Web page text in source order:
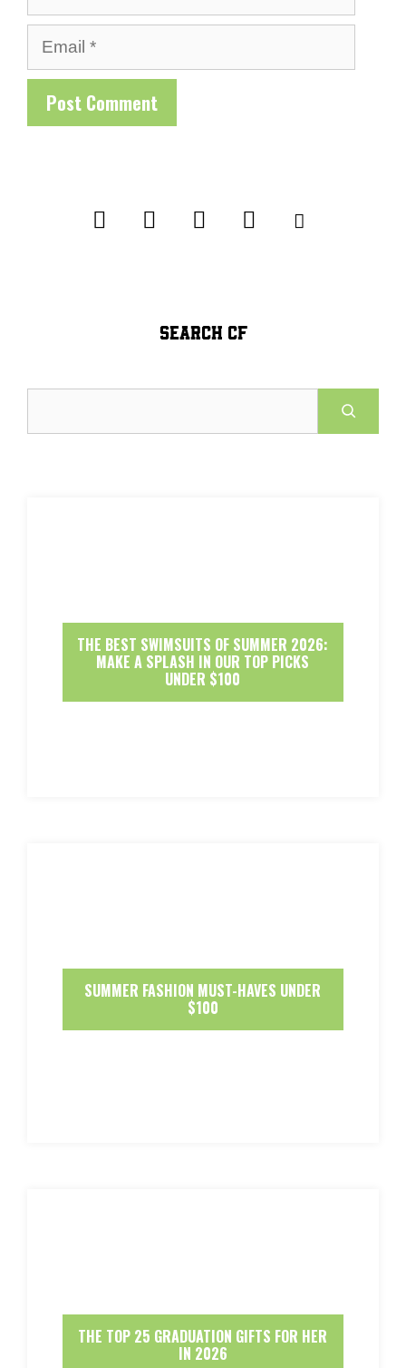
Email
SEARCH CF
THE BEST SWIMSUITS OF SUMMER 2026:
MAKE A SPLASH IN OUR TOP PICKS
UNDER $100
SUMMER FASHION MUST-HAVES UNDER
$100
THE TOP 25 GRADUATION GIFTS FOR HER
IN 2026